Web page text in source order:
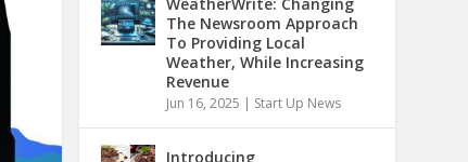
The Newsroom Approach
To Providing Local
Weather, While Increasing
Revenue
Jun 16, 2025 | Start Up News
Introducing